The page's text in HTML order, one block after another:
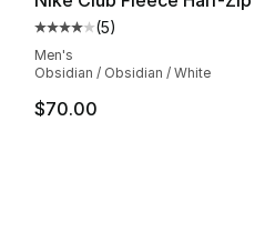
of 5 stars], 17 reviews
Average customer rating -
(5)
Men's
Obsidian / Obsidian / White
$70.00